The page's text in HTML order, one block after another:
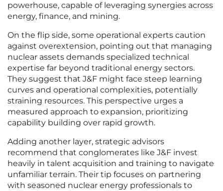
powerhouse, capable of leveraging synergies across
energy, finance, and mining.
On the flip side, some operational experts caution
against overextension, pointing out that managing
nuclear assets demands specialized technical
expertise far beyond traditional energy sectors.
They suggest that J&F might face steep learning
curves and operational complexities, potentially
straining resources. This perspective urges a
measured approach to expansion, prioritizing
capability building over rapid growth.
Adding another layer, strategic advisors
recommend that conglomerates like J&F invest
heavily in talent acquisition and training to navigate
unfamiliar terrain. Their tip focuses on partnering
with seasoned nuclear energy professionals to